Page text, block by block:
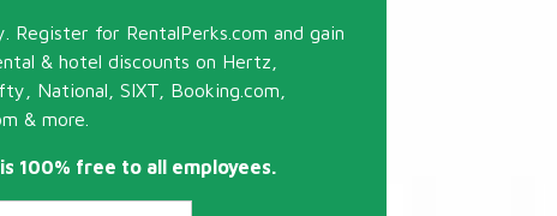
Register for RentalPerks.com and gain
& hotel discounts on Hertz,
National, SIXT, Booking.com,
& more.
100% free to all employees.